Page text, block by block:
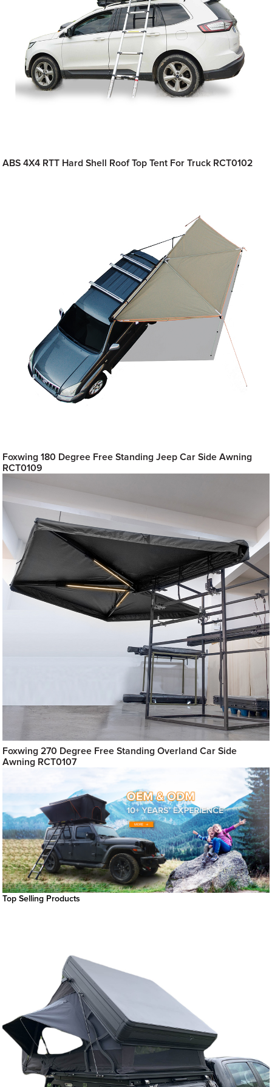
ABS 4X4 RTT Hard Shell Roof Top Tent For Truck RCT0102
Foxwing 180 Degree Free Standing Jeep Car Side Awning
RCT0109
Foxwing 270 Degree Free Standing Overland Car Side
Awning RCT0107
Top Selling Products